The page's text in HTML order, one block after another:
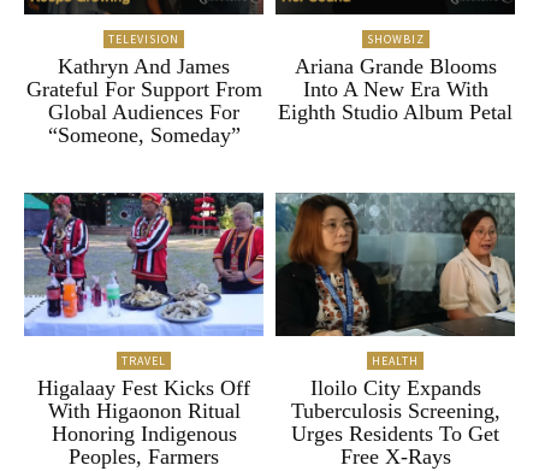
TELEVISION
Kathryn And James
Grateful For Support From
Global Audiences For
“Someone, Someday”
SHOWBIZ
Ariana Grande Blooms
Into A New Era With
Eighth Studio Album Petal
TRAVEL
Higalaay Fest Kicks Off
With Higaonon Ritual
Honoring Indigenous
Peoples, Farmers
HEALTH
Iloilo City Expands
Tuberculosis Screening,
Urges Residents To Get
Free X-Rays